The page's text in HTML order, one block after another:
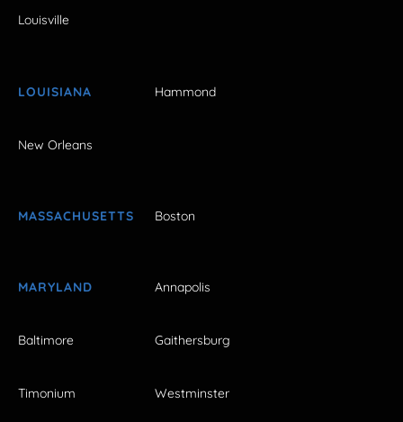
Louisville
LOUISIANA Hammond
New Orleans
MASSACHUSETTS Boston
MARYLAND Annapolis
Baltimore Gaithersburg
Timonium Westminster